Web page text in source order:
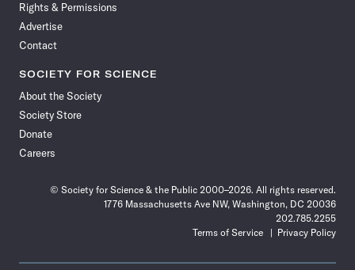
Rights & Permissions
Advertise
Contact
SOCIETY FOR SCIENCE
About the Society
Society Store
Donate
Careers
© Society for Science & the Public 2000–2026. All rights reserved.
1776 Massachusetts Ave NW, Washington, DC 20036
202.785.2255
Terms of Service
Privacy Policy